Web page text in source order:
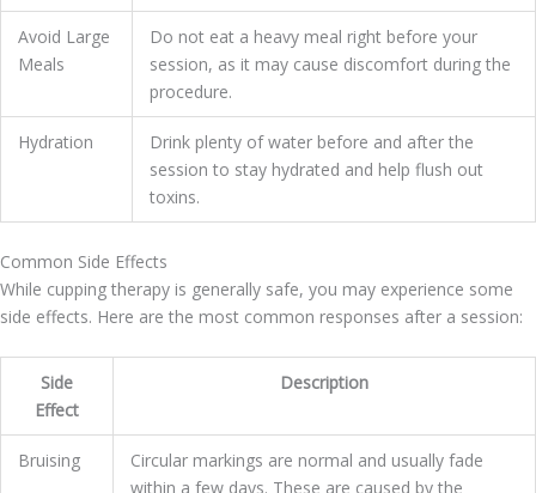
Avoid Large
Meals
Do not eat a heavy meal right before your
session, as it may cause discomfort during the
procedure.
Hydration
Drink plenty of water before and after the
session to stay hydrated and help flush out
toxins.
Common Side Effects
While cupping therapy is generally safe, you may experience some
side effects. Here are the most common responses after a session:
Side
Effect
Description
Bruising
Circular markings are normal and usually fade
within a few days. These are caused by the